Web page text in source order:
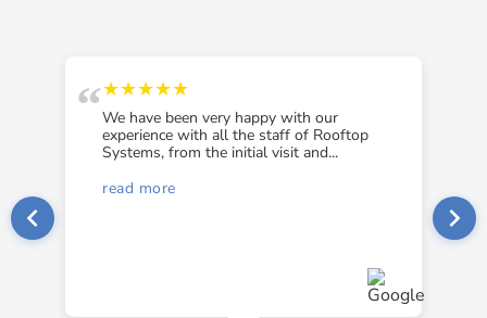
“★★★★★
We have been very happy with our
experience with all the staff of Rooftop
Systems, from the initial visit and...
read more